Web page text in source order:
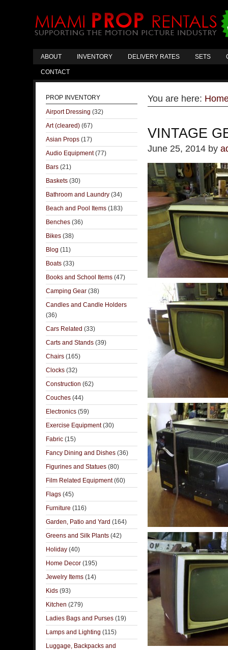
ABOUT INVENTORY DELIVERY RATES SETS
CONTACT
You are here:
VINTAGE
June 25, 2014 by
PROP INVENTORY
Airport Dressing (32)
Art (cleared) (67)
Asian Props (17)
Audio Equipment(77)
Bars (21)
Baskets (30)
Bathroom and Laundry (34)
Beach and Pool Items (183)
Benches (36)
Bikes (38)
Blog (11)
Boats (33)
Books and School Items (47)
Camping Gear (38)
Candles and Candle Holders
(36)
Cars Related (33)
Carts and Stands (39)
Chairs (165)
Clocks (32)
Construction (62)
Couches (44)
Electronics (59)
Exercise Equipment(30)
Fabric (15)
Fancy Dining and Dishes (36)
Figurines and Statues (80)
Film Related Equipment(60)
Flags (45)
Furniture (116)
Garden, Patio and Yard (164)
Greens and Silk Plants (42)
Holiday (40)
Home Decor (195)
Jewelry Items (14)
Kids (93)
Kitchen (279)
Ladies Bags and Purses (19)
Lamps and Lighting (115)
Luggage, Backpacks and